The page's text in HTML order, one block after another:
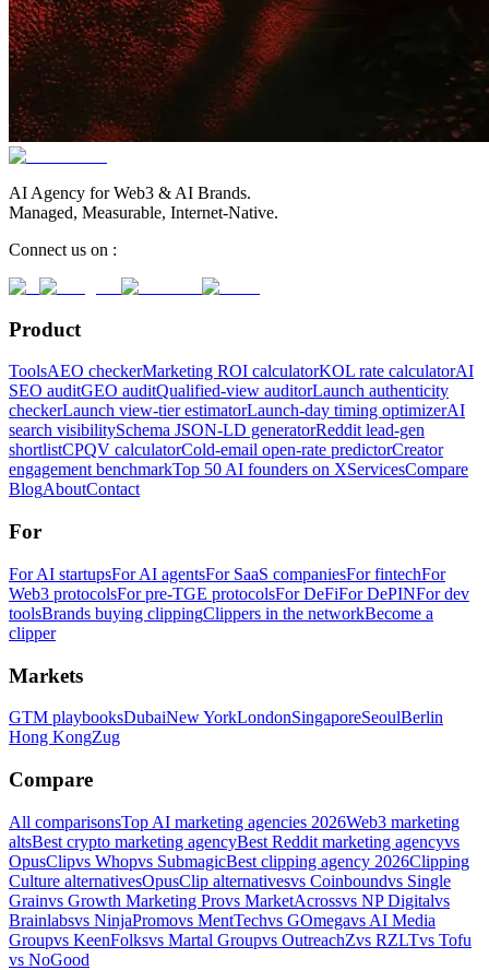
AI Agency for Web3 & AI Brands.
Managed, Measurable, Internet-Native.
Connect us on :
Product
ToolsAEO checkerMarketing ROI calculatorKOL rate calculatorAI
SEO auditGEO auditQualified-view auditorLaunch authenticity
checkerLaunch view-tier estimatorLaunch-day timing optimizerAI
search visibilitySchema JSON-LD generatorReddit lead-gen
shortlistCPQV calculatorCold-email open-rate predictorCreator
engagement benchmarkTop 50 AI founders on XServicesCompare
BlogAboutContact
For
For AI startupsFor AI agentsFor SaaS companiesFor fintechFor
Web3 protocolsFor pre-TGE protocolsFor DeFiFor DePINFor dev
toolsBrands buying clippingClippers in the networkBecome a
clipper
Markets
GTM playbooksDubaiNew YorkLondonSingaporeSeoulBerlin
Hong KongZug
Compare
All comparisonsTop AI marketing agencies 2026Web3 marketing
altsBest crypto marketing agencyBest Reddit marketing agencyvs
OpusClipvs Whopvs SubmagicBest clipping agency 2026Clipping
Culture alternativesOpusClip alternativesvs Coinboundvs Single
Grainvs Growth Marketing Provs MarketAcrossvs NP Digitalvs
Brainlabsvs NinjaPromovs MentTechvs GOmegavs AI Media
Groupvs KeenFolksvs Martal Groupvs OutreachZvs RZLTvs Tofu
vs NoGood